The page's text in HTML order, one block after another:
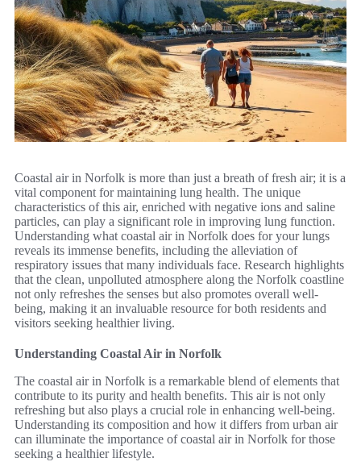
Coastal air in Norfolk is more than just a breath of fresh air; it is a
vital component for maintaining lung health. The unique
characteristics of this air, enriched with negative ions and saline
particles, can play a significant role in improving lung function.
Understanding what coastal air in Norfolk does for your lungs
reveals its immense benefits, including the alleviation of
respiratory issues that many individuals face. Research highlights
that the clean, unpolluted atmosphere along the Norfolk coastline
not only refreshes the senses but also promotes overall well-
being, making it an invaluable resource for both residents and
visitors seeking healthier living.
Understanding Coastal Air in Norfolk
The coastal air in Norfolk is a remarkable blend of elements that
contribute to its purity and health benefits. This air is not only
refreshing but also plays a crucial role in enhancing well-being.
Understanding its composition and how it differs from urban air
can illuminate the importance of coastal air in Norfolk for those
seeking a healthier lifestyle.